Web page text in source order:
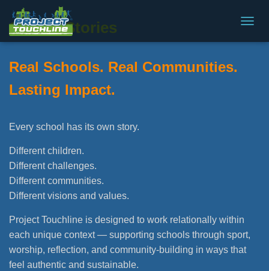
O
School Stories
Real Schools. Real Communities.
Lasting Impact.
Every school has its own story.
Different children.
Different challenges.
Different communities.
Different visions and values.
Project Touchline is designed to work relationally within
each unique context — supporting schools through sport,
worship, reflection, and community-building in ways that
feel authentic and sustainable.